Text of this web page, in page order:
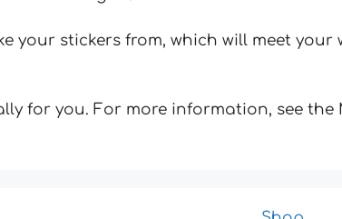
your stickers from, which will meet
for you. For more information, see